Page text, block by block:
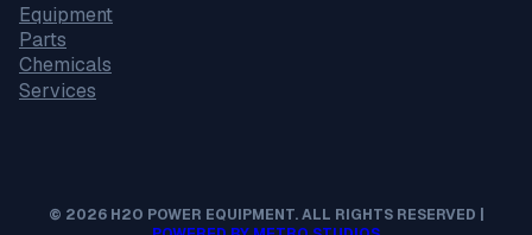
Equipment
Parts
Chemicals
Services
© 2026 H2O POWER EQUIPMENT. ALL RIGHTS RESERVED |